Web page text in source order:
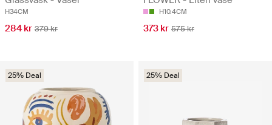
H34CM
284 kr 379 kr
H10.4CM
373 kr 575 kr
25% Deal 25% Deal